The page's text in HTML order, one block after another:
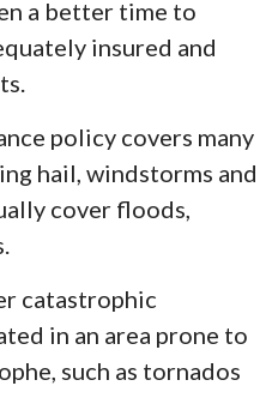
a better time to
insured and
policy covers many
hail, windstorms and
cover floods,
catastrophic
in an area prone to
such as tornados